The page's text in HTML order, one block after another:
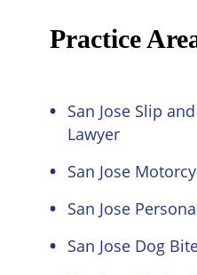
Practice
San Jose Slip
Lawyer
San Jose
San Jose
San Jose Dog